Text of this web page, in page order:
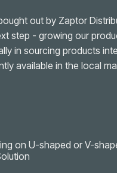
out by Zaptor
step - growing our
in sourcing products
available in the local
on U-shaped or V-